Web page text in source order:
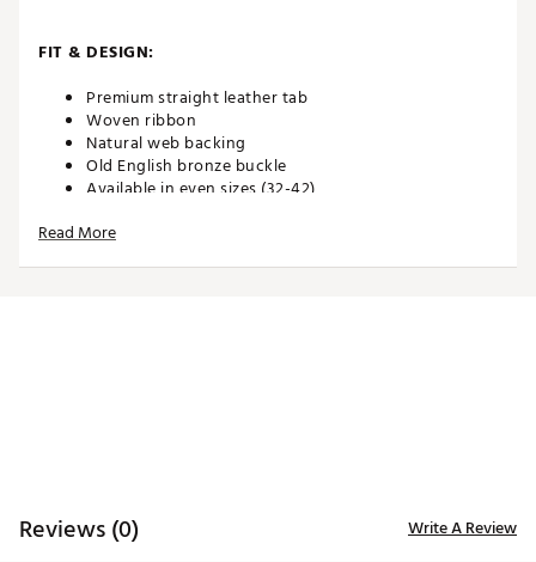
FIT & DESIGN:
Premium straight leather tab
Woven ribbon
Natural web backing
Old English bronze buckle
Available in even sizes (32-42)
pant size. Example: If you are a 32 waist in pants,
Web ID:
Read More
Reviews (0) Write A Review